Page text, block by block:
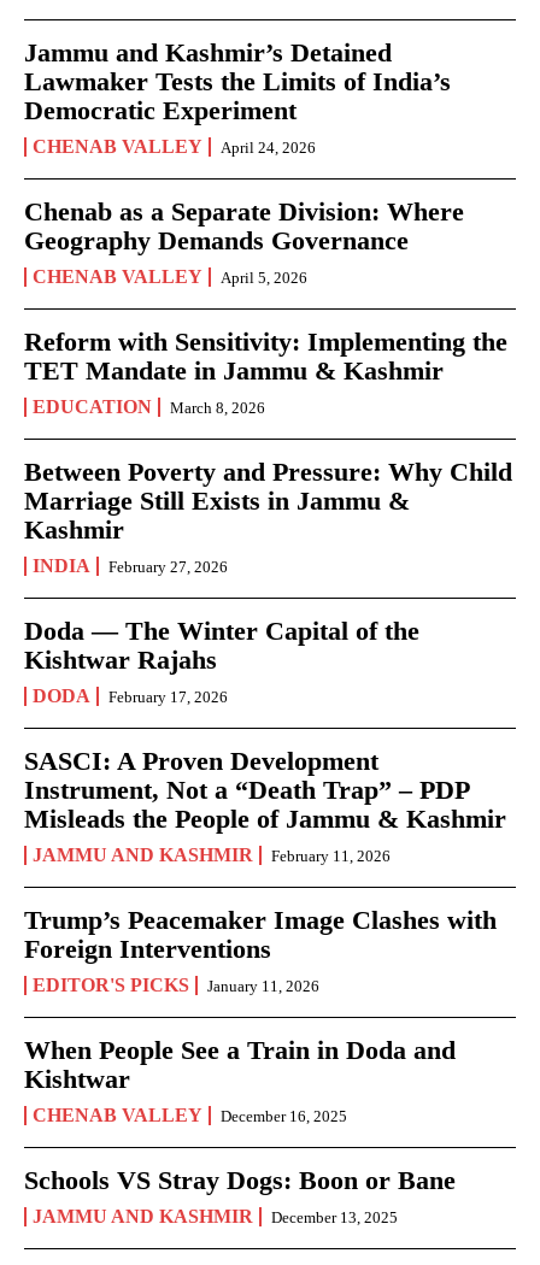
Jammu and Kashmir’s Detained
Lawmaker Tests the Limits of India’s
Democratic Experiment
CHENAB VALLEY April 24, 2026
Chenab as a Separate Division: Where
Geography Demands Governance
CHENAB VALLEY April 5, 2026
Reform with Sensitivity: Implementing the
TET Mandate in Jammu & Kashmir
EDUCATION March 8, 2026
Between Poverty and Pressure: Why Child
Marriage Still Exists in Jammu &
Kashmir
INDIA February 27, 2026
Doda — The Winter Capital of the
Kishtwar Rajahs
DODA February 17, 2026
SASCI: A Proven Development
Instrument, Not a “Death Trap” – PDP
Misleads the People of Jammu & Kashmir
JAMMU AND KASHMIR February 11, 2026
Trump’s Peacemaker Image Clashes with
Foreign Interventions
EDITOR'S PICKS January 11, 2026
When People See a Train in Doda and
Kishtwar
CHENAB VALLEY December 16, 2025
Schools VS Stray Dogs: Boon or Bane
JAMMU AND KASHMIR December 13, 2025